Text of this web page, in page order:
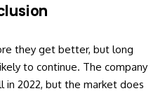
they get better, but long
to continue. The company
in 2022, but the market does